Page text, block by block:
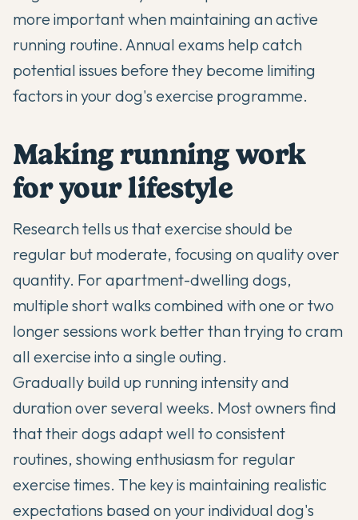
more important when maintaining an active
running routine. Annual exams help catch
potential issues before they become limiting
factors in your dog's exercise programme.
Making running work
for your lifestyle
Research tells us that exercise should be
regular but moderate, focusing on quality over
quantity. For apartment-dwelling dogs,
multiple short walks combined with one or two
longer sessions work better than trying to cram
all exercise into a single outing.
Gradually build up running intensity and
duration over several weeks. Most owners find
that their dogs adapt well to consistent
routines, showing enthusiasm for regular
exercise times. The key is maintaining realistic
expectations based on your individual dog's